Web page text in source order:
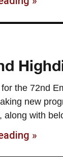
the 72nd
new
along with
»